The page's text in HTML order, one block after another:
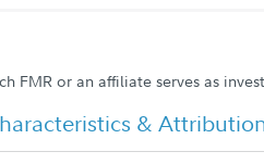
FMR or an affiliate serves as
&